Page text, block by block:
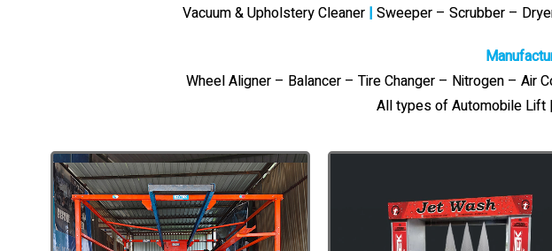
Vacuum & Upholstery Cleaner | Sweeper – Scrubber –
Wheel Aligner – Balancer – Tire Changer – Nitrogen – Air
All types of Automobile Lift